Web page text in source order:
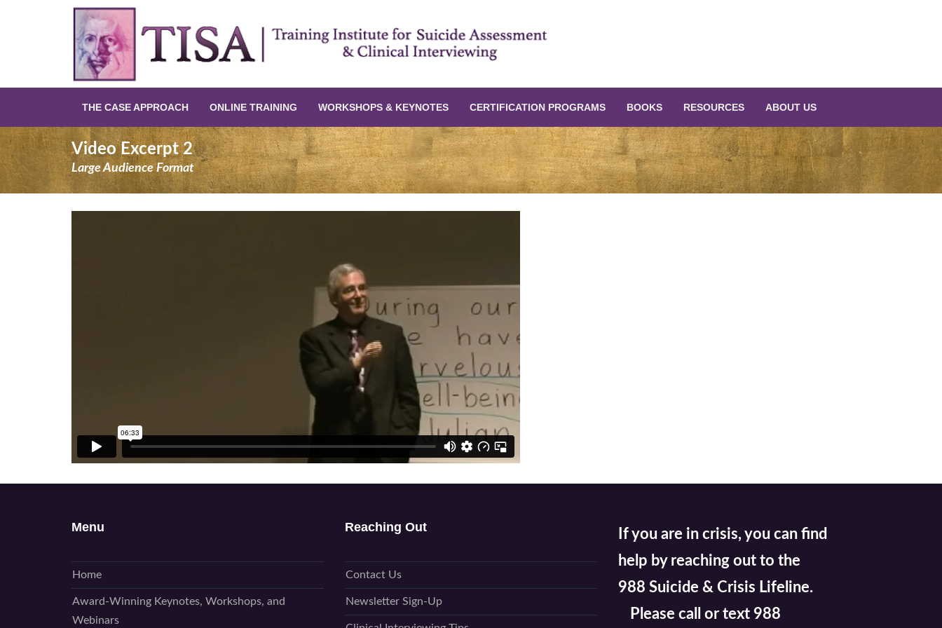
THE CASE APPROACH ONLINE TRAINING WORKSHOPS & KEYNOTES CERTIFICATION PROGRAMS BOOKS RESOURCES ABOUT US
Video Excerpt 2
Large Audience Format
Menu
Home
Award-Winning Keynotes, Workshops, and
Webinars
Reaching Out
Contact Us
Newsletter Sign-Up
If you are in crisis, you can find
help by reaching out to the
988 Suicide & Crisis Lifeline.
Please call or text 988